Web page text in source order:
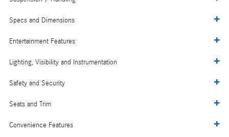
Specs and Dimensions
Entertainment Features
Lighting, Visibility and Instrumentation
Safety and Security
Seats and Trim
Convenience Features